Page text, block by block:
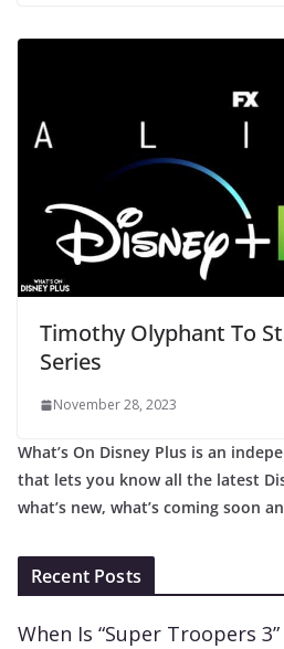
Timothy Olyphant To
Series
November 28, 2023
What’s On Disney Plus is an
that lets you know all the latest
what’s new, what’s coming soon
Recent Posts
When Is “Super Troopers